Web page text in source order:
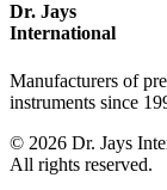
Dr. Jays
International
Manufacturers of
instruments since
© 2026 Dr. Jays
All rights reserved.